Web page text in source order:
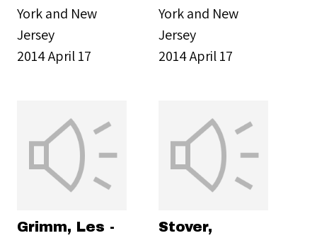
York and New
Jersey
2014 April 17
York and New
Jersey
2014 April 17
Grimm, Les -
Stover,